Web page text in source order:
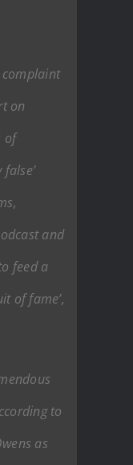
complaint
on
of
and
feed a
of fame’,
to
as